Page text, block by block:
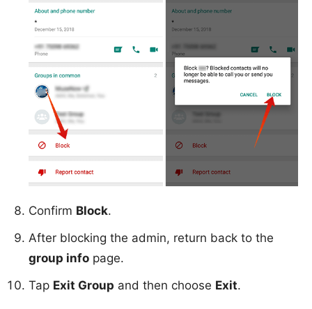
Confirm Block.
After blocking the admin, return back to the
group info page.
Tap Exit Group and then choose Exit.